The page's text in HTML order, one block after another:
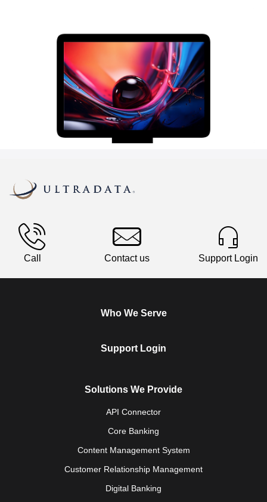
Call Contact us Support Login
Who We Serve
Support Login
Solutions We Provide
API Connector
Core Banking
Content Management System
Customer Relationship Management
Digital Banking